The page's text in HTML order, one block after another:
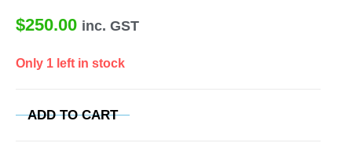
$250.00 inc. GST
Only 1 left in stock
ADD TO CART